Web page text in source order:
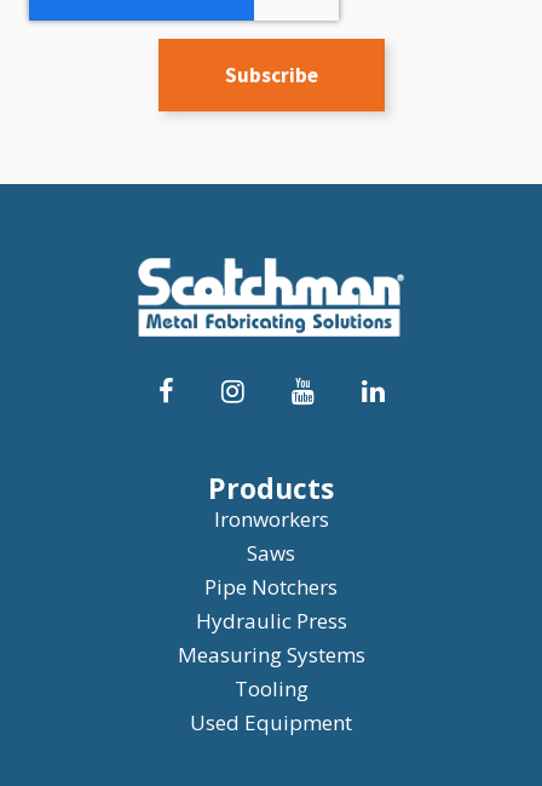
Products
Ironworkers
Saws
Pipe Notchers
Hydraulic Press
Measuring Systems
Tooling
Used Equipment